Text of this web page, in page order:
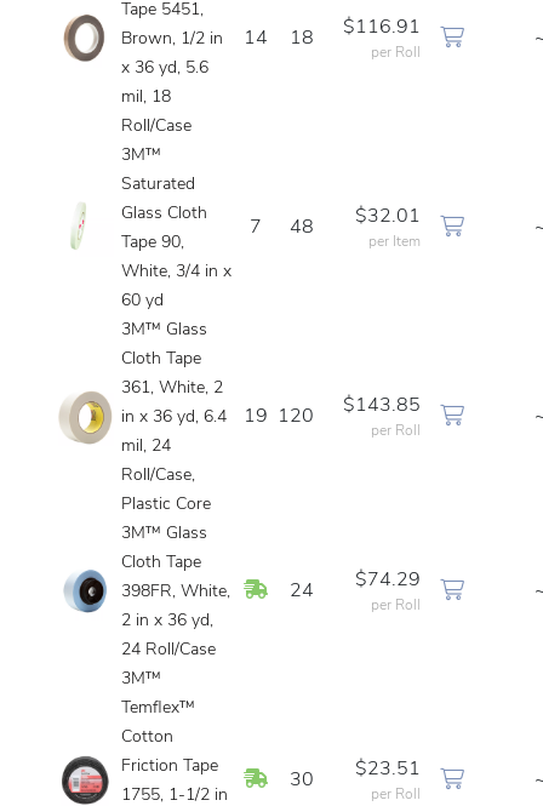
Tape 5451,
Brown, 1/2 in
x 36 yd, 5.6
mil, 18
Roll/Case
14 18
$116.91
per Roll
3M™
Saturated
Glass Cloth
Tape 90,
White, 3/4 in x
60 yd
7 48
$32.01
per Item
3M™ Glass
Cloth Tape
361, White, 2
in x 36 yd, 6.4
mil, 24
Roll/Case,
Plastic Core
19 120
$143.85
per Roll
3M™ Glass
Cloth Tape
398FR, White,
2 in x 36 yd,
24 Roll/Case
In Stock
24
$74.29
per Roll
3M™
Temflex™
Cotton
Friction Tape
1755, 1-1/2 in
In Stock
30
$23.51
per Roll